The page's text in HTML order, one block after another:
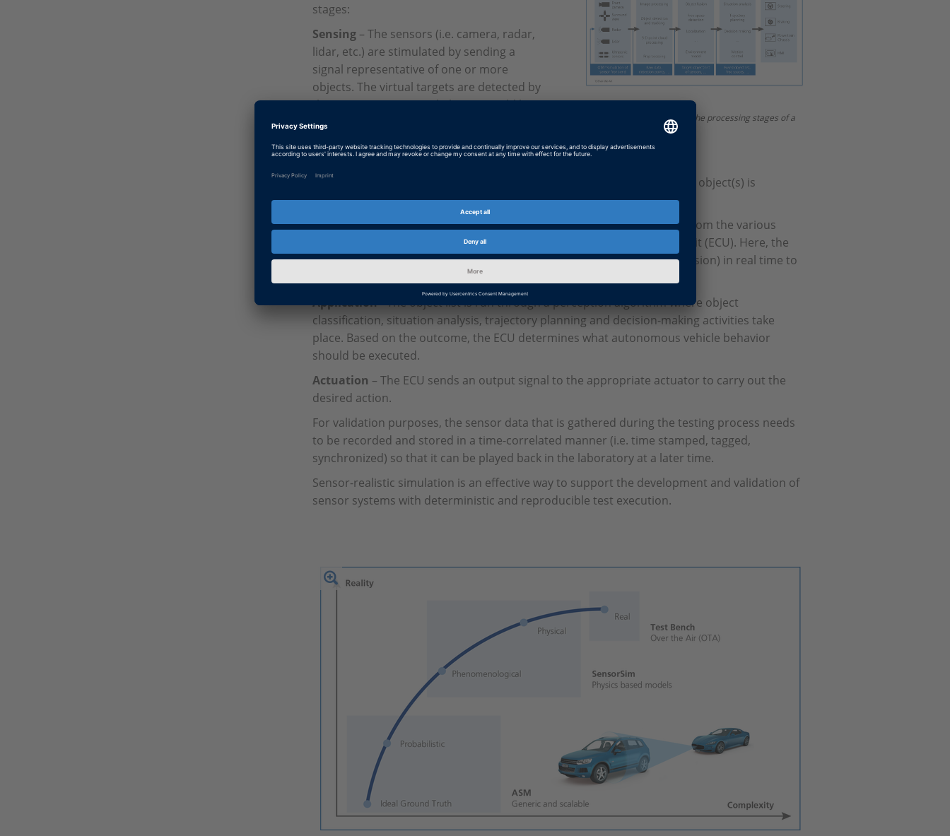
Graphical representation of the processing stages of a
stages:
Sensing – The sensors (i.e. camera, radar,
lidar, etc.) are stimulated by sending a
signal representative of one or more
objects. The virtual targets are detected by
the sensors, just as real objects would be
detected, and the sensors begin to capture
angular position, range and velocity.
Perception
– Through imaging or signal processing, the presence of the object(s) is
recognized by the sensors.
Data fusion– The validation process begins as the raw data collected from the various
sensors is fed to the central processing unit of the electronic control unit (ECU). Here, the
information is combined and processed (this is also known as sensor fusion) in real time to
create a target list (or point cloud) of objects, both static and moving.
Application- The object list is run through a perception algorithm where object
classification, situation analysis, trajectory planning and decision-making activities take
place. Based on the outcome, the ECU determines what autonomous vehicle behavior
should be executed.
Actuation – The ECU sends an output signal to the appropriate actuator to carry out the
desired action.
For validation purposes, the sensor data that is gathered during the testing process needs
to be recorded and stored in a time-correlated manner (i.e. time stamped, tagged,
synchronized) so that it can be played back in the laboratory at a later time.
Sensor-realistic simulation is an effective way to support the development and validation of
sensor systems with deterministic and reproducible test execution.